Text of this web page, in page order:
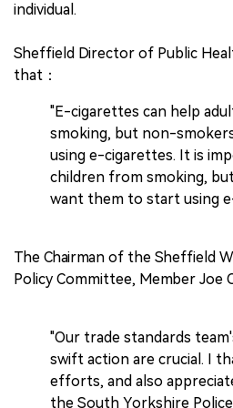
individual.
Sheffield Director of Public
that：
"E-cigarettes can help
smoking, but non-
using e-cigarettes. It is
children from smoking,
want them to start using
The Chairman of the Sheffield
Policy Committee, Member Joe
"Our trade standards
swift action are crucial. I
efforts, and also
the South Yorkshire